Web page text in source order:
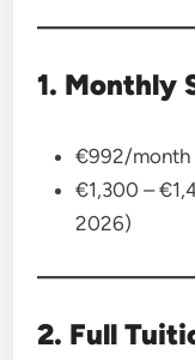
1. Monthly
€992/month
€1,300 –
2026)
2. Full